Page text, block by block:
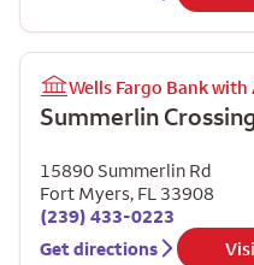
Wells Fargo Bank with
Summerlin Crossing
15890 Summerlin Rd
Fort Myers, FL 33908
(239) 433-0223
Get directions